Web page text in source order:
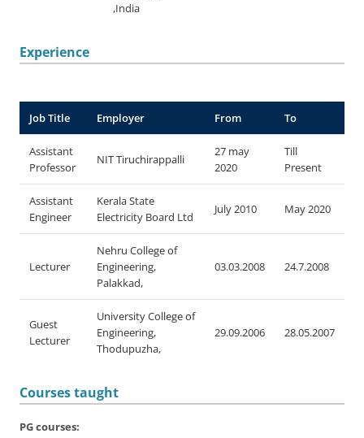
,India
Experience
Job Title Employer From To
Assistant
Professor
NIT Tiruchirappalli
27 may
2020
Till
Present
Assistant
Engineer
Kerala State
Electricity Board Ltd
July 2010 May 2020
Lecturer
Nehru College of
Engineering,
Palakkad,
03.03.2008 24.7.2008
Guest
Lecturer
University College of
Engineering,
Thodupuzha,
29.09.2006 28.05.2007
Courses taught
PG courses: